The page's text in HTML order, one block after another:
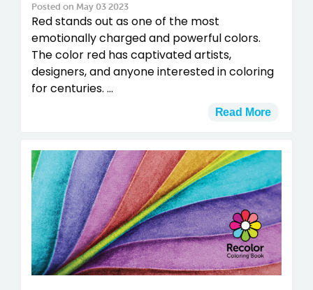
Posted on May 03 2023
Red stands out as one of the most
emotionally charged and powerful colors.
The color red has captivated artists,
designers, and anyone interested in coloring
for centuries. ...
Read More